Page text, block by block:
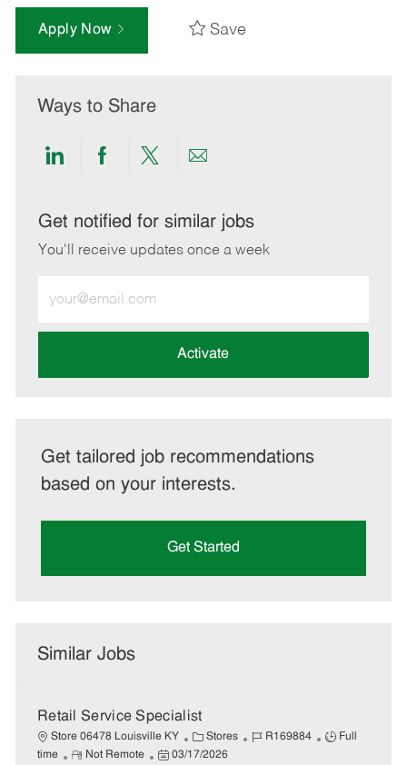
Apply Now Save
Ways to Share
Share
LinkedIn
Share
Facebook
Share
twitter
Share
email
Get notified for similar jobs
You'll receive updates once a week
Email
address
Activate
Get tailored job recommendations
based on your interests.
Get Started
Similar Jobs
Retail Service Specialist
Store 06478 Louisville KY
C
a
Stores
J
R169884
J
Full
time
R
Not Remote
P
03/17/2026